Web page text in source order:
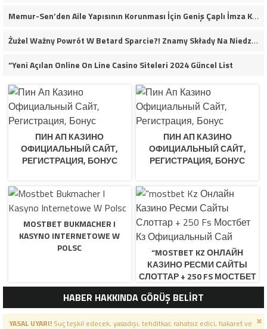
Memur-Sen’den Aile Yapısının Korunması İçin Geniş Çaplı İmza Kampanyası
Żużel Ważny Powrót W Betard Sparcie?! Znamy Składy Na Niedzielny Finał
“Yeni Açılan Online On Line Casino Siteleri 2024 Güncel List
ПИН АП КАЗИНО
ОФИЦИАЛЬНЫЙ САЙТ,
РЕГИСТРАЦИЯ, БОНУС
ПИН АП КАЗИНО
ОФИЦИАЛЬНЫЙ САЙТ,
РЕГИСТРАЦИЯ, БОНУС
MOSTBET BUKMACHER I
KASYNO INTERNETOWE W
POLSC
“MOSTBET KZ ОНЛАЙН
КАЗИНО РЕСМИ САЙТЫ
СЛОТТАР + 250 FS МОСТБЕТ
КЗ ОФИЦИАЛЬНЫЙ САЙ
HABER HAKKINDA GÖRÜŞ BELİRT
YASAL UYARI!Suç teşkil edecek, yasadışı, tehditkar, rahatsız edici, hakaret ve